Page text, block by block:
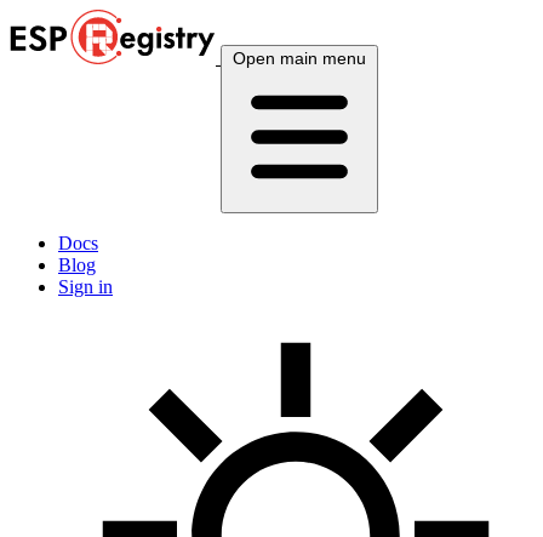
Open main menu
Docs
Blog
Sign in